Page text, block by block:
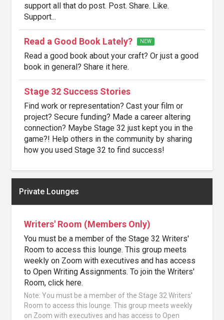
support all that do post. Post. Share. Like.
Support...
Read a Good Book Lately? NEW
Read a good book about your craft? Or just a good
book in general? Share it here.
Stage 32 Success Stories
Find work or representation? Cast your film or
project? Secure funding? Made a career altering
connection? Maybe Stage 32 just kept you in the
game?! Help others in the community by sharing
how you used Stage 32 to find success!
Private Lounges
Writers' Room (Members Only)
You must be a member of the Stage 32 Writers'
Room to access this lounge. This group meets
weekly on Zoom with executives and has access
to Open Writing Assignments. To join the Writers'
Room, click here.
Note: You must be a member of the Stage 32 Writers'
Room to access this lounge. This group meets weekly
on Zoom with executives and has access to Open